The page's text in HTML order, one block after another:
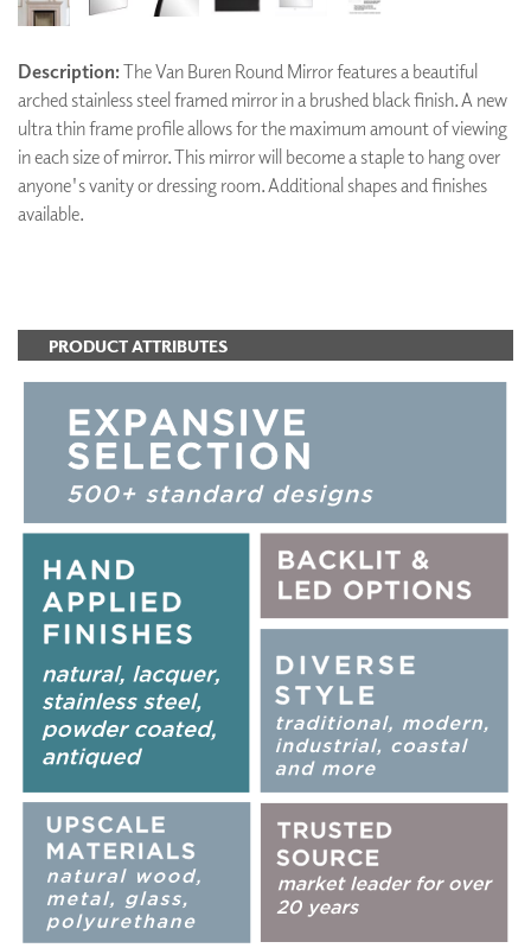
Description:The Van Buren Round Mirror features a beautiful
arched stainless steel framed mirror in a brushed black finish. A new
ultra thin frame profile allows for the maximum amount of viewing
in each size of mirror. This mirror will become a staple to hang over
anyone's vanity or dressing room. Additional shapes and finishes
available.
PRODUCT ATTRIBUTES